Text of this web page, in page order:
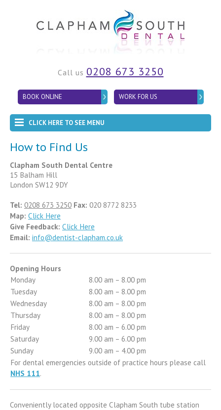
Call us 0208 673 3250
BOOK ONLINE WORK FOR US
CLICK HERE TO SEE MENU
How to Find Us
Clapham South Dental Centre
15 Balham Hill
London SW12 9DY
Tel: 0208 673 3250 Fax: 020 8772 8233
Map: Click Here
Give Feedback: Click Here
Email: info@dentist-clapham.co.uk
Opening Hours
Monday
8.00 am – 8.00 pm
Tuesday
8.00 am – 8.00 pm
Wednesday
8.00 am – 8.00 pm
Thursday
8.00 am – 8.00 pm
Friday
8.00 am – 6.00 pm
Saturday
9.00 am – 6.00 pm
Sunday
9.00 am – 4.00 pm
For dental emergencies outside of practice hours please call
NHS 111.
Conveniently located opposite Clapham South tube station